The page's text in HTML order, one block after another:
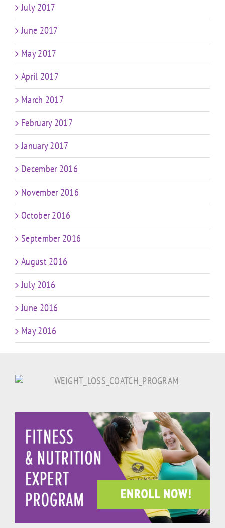
July 2017
June 2017
May 2017
April 2017
March 2017
February 2017
January 2017
December 2016
November 2016
October 2016
September 2016
August 2016
July 2016
June 2016
May 2016